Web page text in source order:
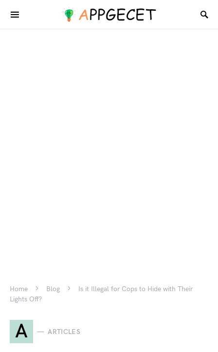
Home Blog
Is it Illegal for Cops to Hide with Their
Lights Off?
A ARTICLES